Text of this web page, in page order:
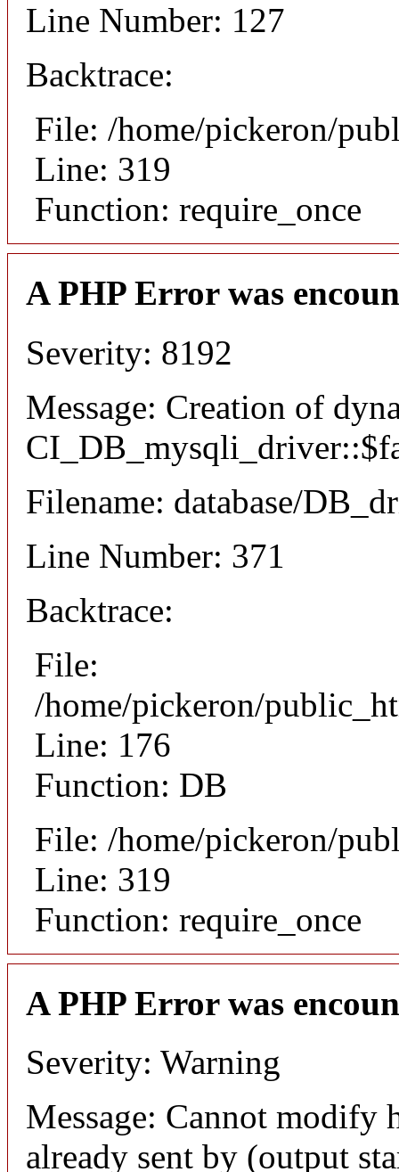
Line Number: 127
Backtrace:
File: /home/pickeron/
Line: 319
Function: require_once
A PHP Error was
Severity: 8192
Message: Creation of
Filename: database/
Line Number: 371
Backtrace:
File:
/home/pickeron/
Line: 176
Function: DB
File: /home/pickeron/
Line: 319
Function: require_once
A PHP Error was
Severity: Warning
Message: Cannot modify
already sent by (output